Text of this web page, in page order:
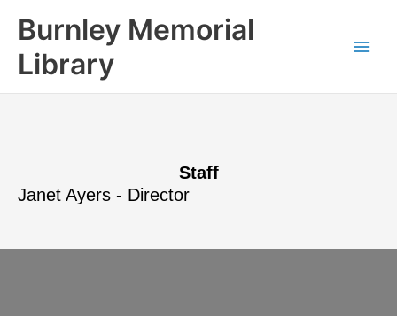
Burnley Memorial
Library
Staff
Janet Ayers - Director